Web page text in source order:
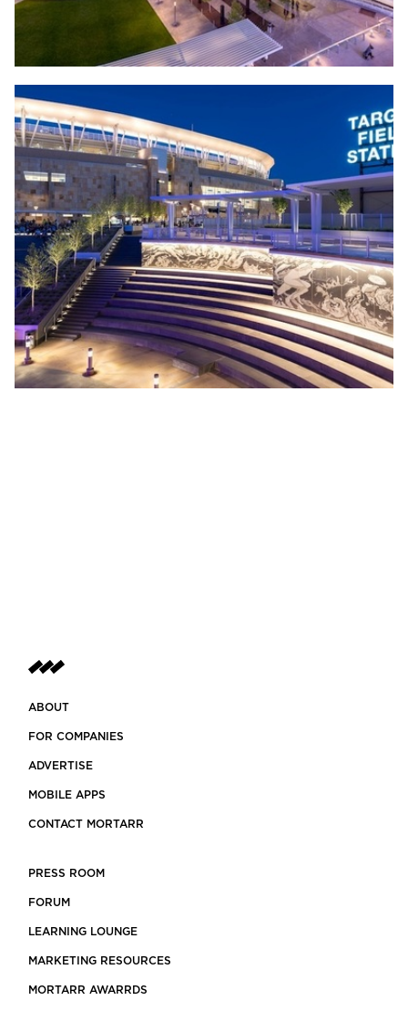
ABOUT
FOR COMPANIES
ADVERTISE
MOBILE APPS
CONTACT MORTARR
PRESS ROOM
FORUM
LEARNING LOUNGE
MARKETING RESOURCES
MORTARR AWARRDS